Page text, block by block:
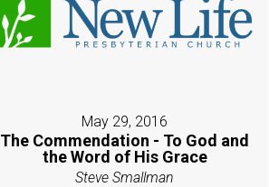
May 29, 2016
The Commendation - To God and
the Word of His Grace
Steve Smallman